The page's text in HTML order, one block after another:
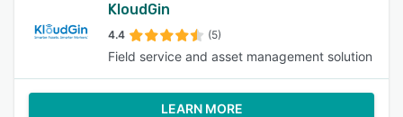
KloudGin
4.4 (5)
Field service and asset management solution
LEARN MORE